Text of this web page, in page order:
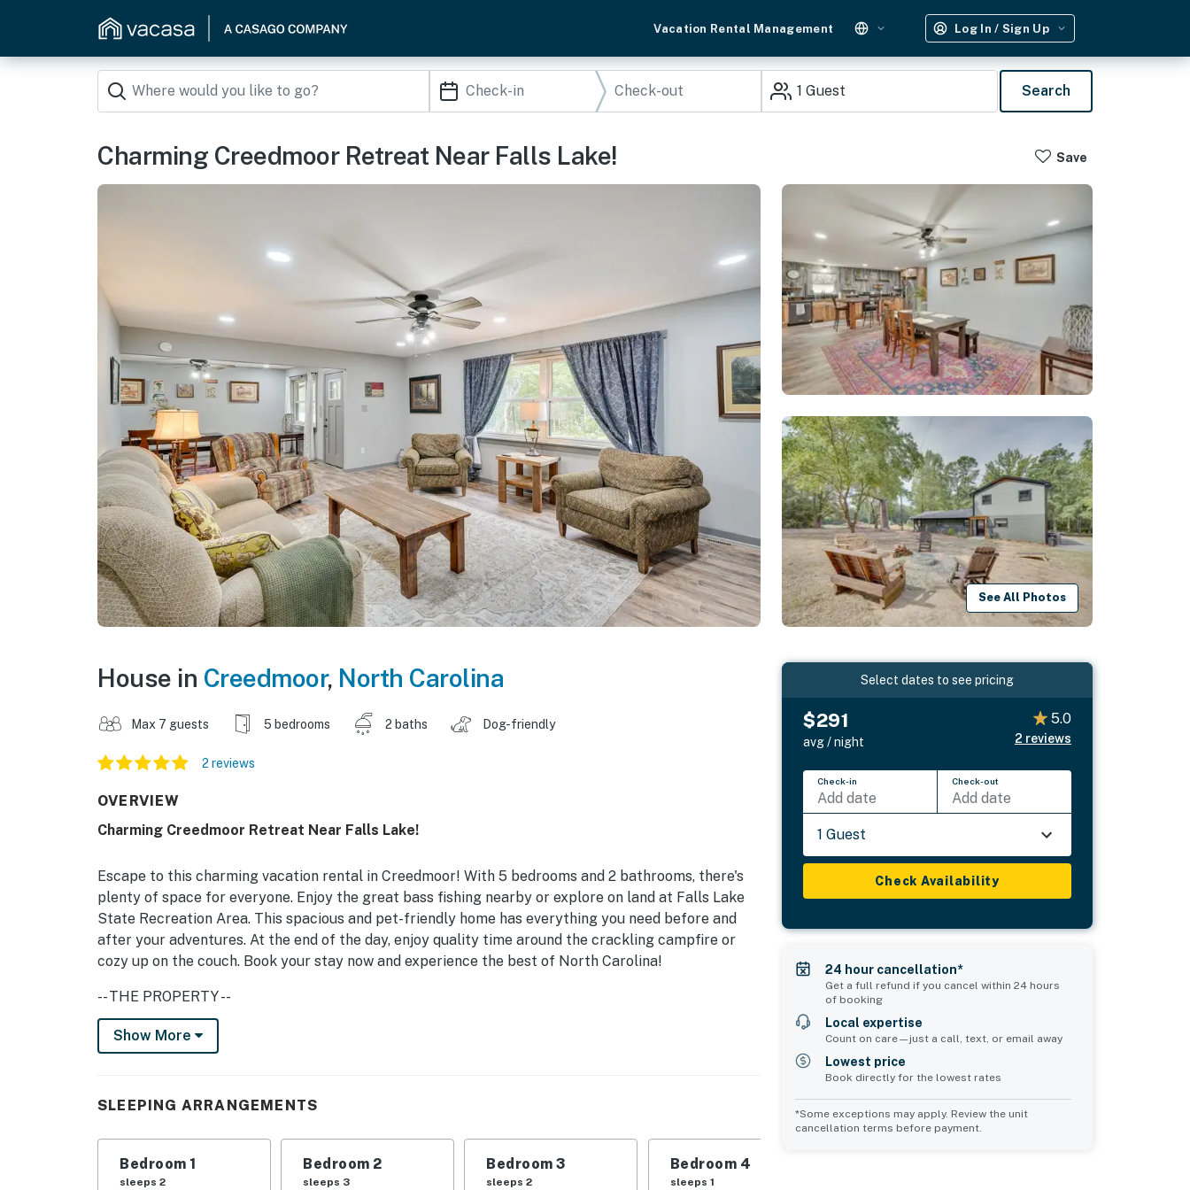
Vacation Rental Management Log In / Sign Up
1 Guest Search
Charming Creedmoor Retreat Near Falls Lake! Save
See All Photos
House in Creedmoor, North Carolina
Max 7 guests 5 bedrooms 2 baths Dog-friendly
2 reviews
OVERVIEW
Charming Creedmoor Retreat Near Falls Lake!
Escape to this charming vacation rental in Creedmoor! With 5 bedrooms and 2 bathrooms, there's
plenty of space for everyone. Enjoy the great bass fishing nearby or explore on land at Falls Lake
State Recreation Area. This spacious and pet-friendly home has everything you need before and
after your adventures. At the end of the day, enjoy quality time around the crackling campfire or
cozy up on the couch. Book your stay now and experience the best of North Carolina!
-- THE PROPERTY --
3,000 Sq Ft | Pet-Friendly Home | Great Bass Fishing Nearby | Ample Boat Parking Available w/
Electrical Hookups | No Parties/Events
Bedroom 5: Twin Bed
INDOOR LIVING: Smart TVs w/ cable, dining table, updated interior, ceiling fans
OUTDOOR LIVING: Large unfenced backyard, charcoal grill (charcoal provided), fire pit w/ outdoor
Show More
SLEEPING ARRANGEMENTS
Bedroom 1
sleeps 2
Bedroom 2
sleeps 3
Bedroom 3
sleeps 2
Bedroom 4
sleeps 1
Select dates to see pricing
$291
avg / night
5.0
2 reviews
Check-in
Add date
Check-out
Add date
1 Guest
Check Availability
24 hour cancellation*
Get a full refund if you cancel within 24 hours
of booking
Local expertise
Count on care—just a call, text, or email away
Lowest price
Book directly for the lowest rates
*Some exceptions may apply. Review the unit
cancellation terms before payment.